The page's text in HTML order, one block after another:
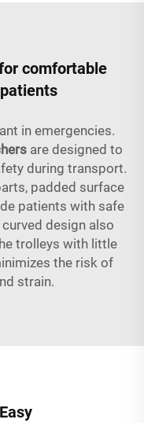
comfortable
in emergencies.
are designed to
during transport.
padded surface
patients with safe
design also
trolleys with little
the risk of
strain.
Easy